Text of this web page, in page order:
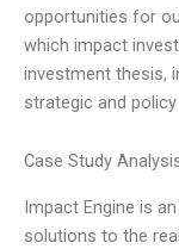
opportunities for
which impact
investment thesis,
strategic and
Case Study
Impact Engine is
solutions to the